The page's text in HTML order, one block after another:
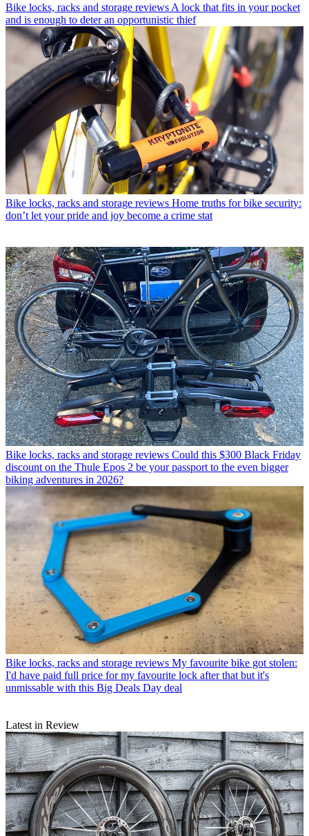
Bike locks, racks and storage reviews A lock that fits in your pocket
and is enough to deter an opportunistic thief
Bike locks, racks and storage reviews Home truths for bike security:
don’t let your pride and joy become a crime stat
Bike locks, racks and storage reviews Could this $300 Black Friday
discount on the Thule Epos 2 be your passport to the even bigger
biking adventures in 2026?
Bike locks, racks and storage reviews My favourite bike got stolen:
I'd have paid full price for my favourite lock after that but it's
unmissable with this Big Deals Day deal
Latest in Review